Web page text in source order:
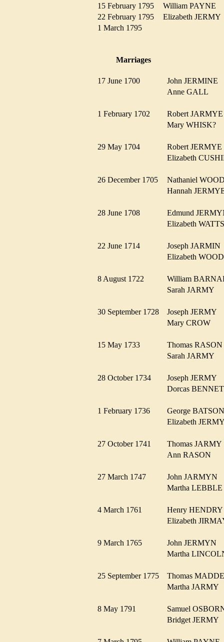
15 February 1795
William PAYNE
22 February 1795
Elizabeth
1 March 1795
Marriages
17 June 1700
John JERMINE
Anne GALL
1 February 1702
Robert
Mary WHISK?
29 May 1704
Robert
Elizabeth
26 December 1705
Nathaniel
Hannah
28 June 1708
Edmund
Elizabeth
22 June 1714
Joseph
Elizabeth
8 August 1722
William
Sarah JARMY
30 September 1728
Joseph JERMY
Mary CROW
15 May 1733
Thomas
Sarah JARMY
28 October 1734
Joseph JERMY
Dorcas
1 February 1736
George
Elizabeth
27 October 1741
Thomas
Ann RASON
27 March 1747
John JARMYN
Martha
4 March 1761
Henry
Elizabeth
9 March 1765
John JERMYN
Martha
25 September 1775
Thomas
Martha JARMY
8 May 1791
Samuel
Bridget JERMY